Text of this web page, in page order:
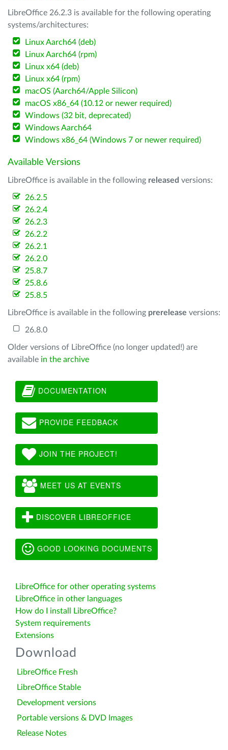
LibreOffice 26.2.3 is available for the following operating
systems/architectures:
Linux Aarch64 (deb)
Linux Aarch64 (rpm)
Linux x64 (deb)
Linux x64 (rpm)
macOS (Aarch64/Apple Silicon)
macOS x86_64 (10.12 or newer required)
Windows (32 bit, deprecated)
Windows Aarch64
Windows x86_64 (Windows 7 or newer required)
Available Versions
LibreOffice is available in the following released versions:
26.2.5
26.2.4
26.2.3
26.2.2
26.2.1
26.2.0
25.8.7
25.8.6
25.8.5
LibreOffice is available in the following prerelease versions:
26.8.0
Older versions of LibreOffice (no longer updated!) are
available in the archive
DOCUMENTATION
PROVIDE FEEDBACK
JOIN THE PROJECT!
MEET US AT EVENTS
DISCOVER LIBREOFFICE
GOOD LOOKING DOCUMENTS
LibreOffice for other operating systems
LibreOffice in other languages
How do I install LibreOffice?
System requirements
Extensions
Download
LibreOffice Fresh
LibreOffice Stable
Development versions
Portable versions & DVD Images
Release Notes